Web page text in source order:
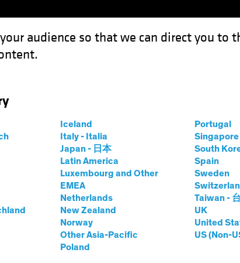
audience so that we can direct you to
Iceland
Italy - Italia
Japan - 日本
Latin America
Luxembourg and Other
EMEA
Netherlands
New Zealand
Norway
Other Asia-Pacific
Poland
Portugal
Singapore
South
Spain
Sweden
Taiwan -
UK
United
US (Non-
Solutions